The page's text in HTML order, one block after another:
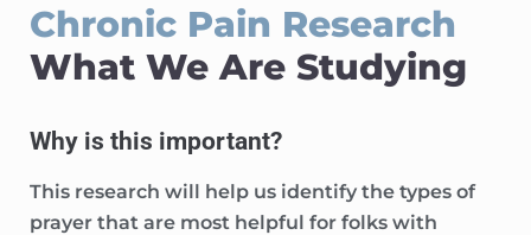
Chronic Pain Research
What We Are Studying
Why is this important?
This research will help us identify the types of
prayer that are most helpful for folks with